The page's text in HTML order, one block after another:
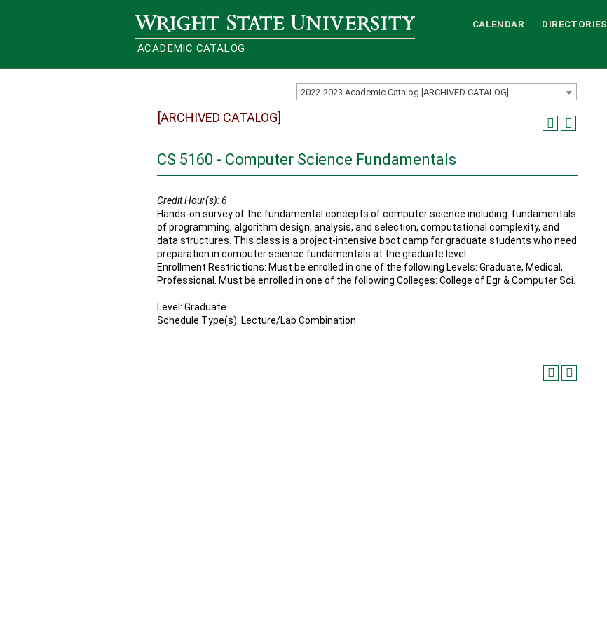
Wright State University
ACADEMIC CATALOG
CALENDAR DIRECTORIES
2022-2023 Academic Catalog [ARCHIVED CATALOG]
[ARCHIVED CATALOG]
CS 5160 - Computer Science Fundamentals
Credit Hour(s):6
Hands-on survey of the fundamental concepts of computer science including: fundamentals
of programming, algorithm design, analysis, and selection, computational complexity, and
data structures. This class is a project-intensive boot camp for graduate students who need
preparation in computer science fundamentals at the graduate level.
Enrollment Restrictions: Must be enrolled in one of the following Levels: Graduate, Medical,
Professional. Must be enrolled in one of the following Colleges: College of Egr & Computer Sci.
Level: Graduate
Schedule Type(s): Lecture/Lab Combination